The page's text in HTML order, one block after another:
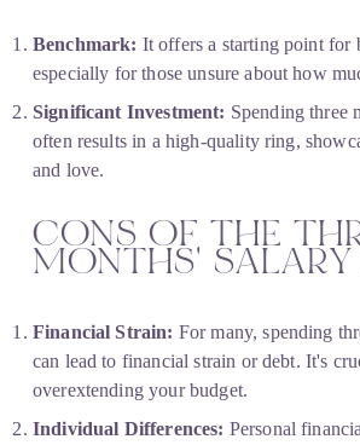
Benchmark: It offers a starting point for
especially for those unsure about how
Significant Investment: Spending three
often results in a high-quality ring,
and love.
CONS OF THE
MONTHS' SALARY
Financial Strain: For many, spending
can lead to financial strain or debt. It's
overextending your budget.
Individual Differences: Personal